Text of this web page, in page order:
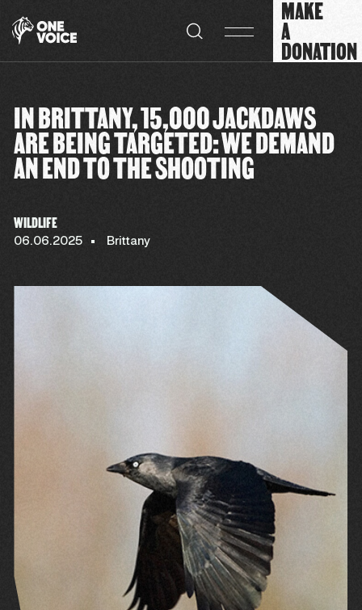
MAKE
A
DONATION
IN BRITTANY, 15,000 JACKDAWS
ARE BEING TARGETED: WE DEMAND
AN END TO THE SHOOTING
WILDLIFE
06.06.2025 Brittany